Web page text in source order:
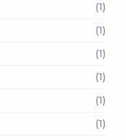
(1)
(1)
(1)
(1)
(1)
(1)